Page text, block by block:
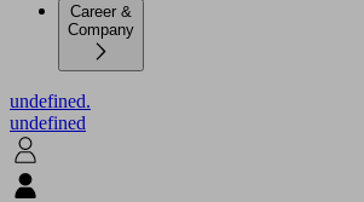
Career &
Company
undefined.
undefined